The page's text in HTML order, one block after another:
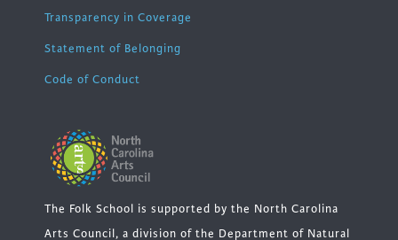
Transparency in Coverage
Statement of Belonging
Code of Conduct
The Folk School is supported by the North Carolina
Arts Council, a division of the Department of Natural